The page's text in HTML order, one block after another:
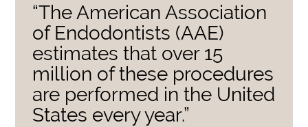
“The American Association
of Endodontists (AAE)
estimates that over 15
million of these procedures
are performed in the United
States every year.”